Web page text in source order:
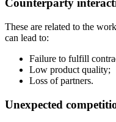
Counterparty
These are related to the
can lead to:
Failure to fulfill
Low product quality;
Loss of partners.
Unexpected